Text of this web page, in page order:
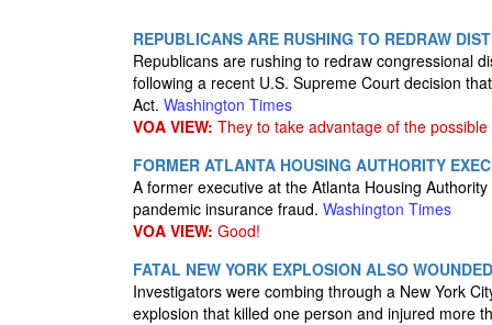
REPUBLICANS ARE RUSHING TO REDRAW
Republicans are rushing to redraw congressional
following a recent U.S. Supreme Court decision
Act. Washington Times
VOA VIEW: They to take advantage of the possible
FORMER ATLANTA HOUSING AUTHORITY
A former executive at the Atlanta Housing
pandemic insurance fraud. Washington Times
VOA VIEW: Good!
FATAL NEW YORK EXPLOSION ALSO
Investigators were combing through a New York
explosion that killed one person and injured more